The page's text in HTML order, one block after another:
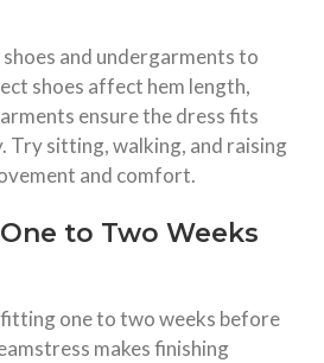
and undergarments to
shoes affect hem length,
ensure the dress fits
Try sitting, walking, and raising
and comfort.​
to Two Weeks
one to two weeks before
makes finishing